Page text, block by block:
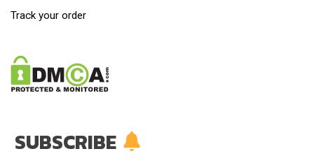
Track your order
SUBSCRIBE